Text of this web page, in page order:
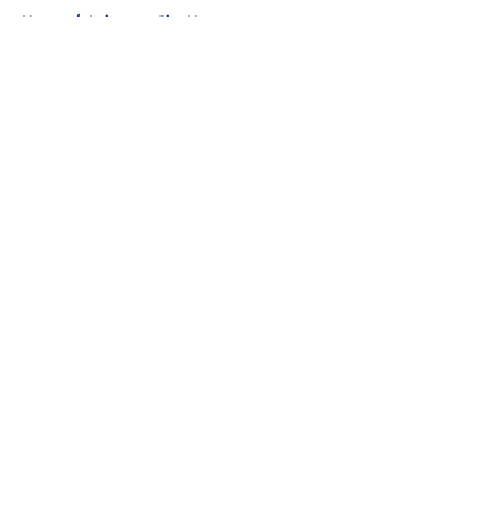
Home / Leicester City News